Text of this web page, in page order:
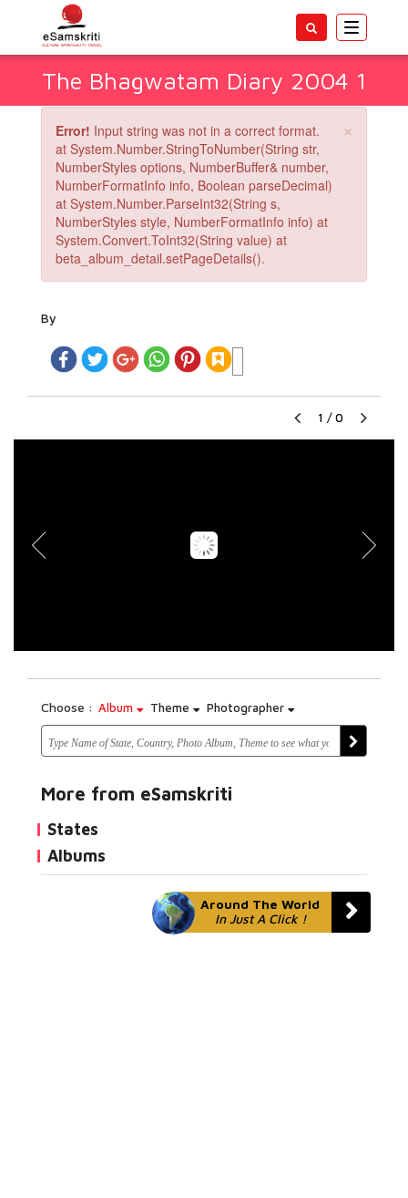
Toggle
The Bhagwatam Diary 2004 1
×
Error! Input string was not in a correct format.
at System.Number.StringToNumber(String str,
NumberStyles options, NumberBuffer& number,
NumberFormatInfo info, Boolean parseDecimal)
at System.Number.ParseInt32(String s,
NumberStyles style, NumberFormatInfo info) at
System.Convert.ToInt32(String value) at
beta_album_detail.setPageDetails().
By
1 / 0
Choose : Album Theme Photographer
More from eSamskriti
States
Albums
Around The World
In Just A Click !